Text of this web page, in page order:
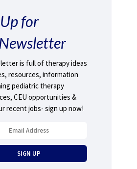
for
is full of therapy ideas
resources, information
pediatric therapy
CEU opportunities &
recent jobs- sign up now!